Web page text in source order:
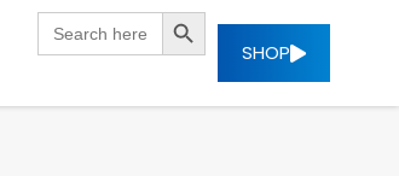
for:
SEARCH BUTTON
SHOP